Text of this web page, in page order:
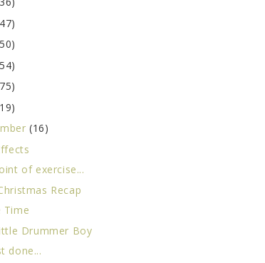
(16)
of exercise...
Recap
Time
Drummer Boy
done...